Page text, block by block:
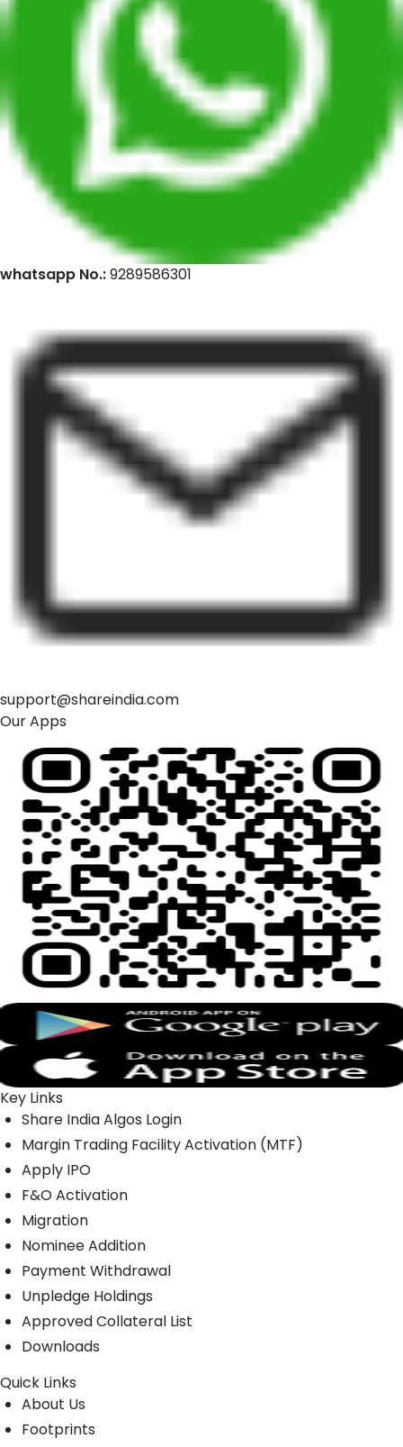
whatsapp No.:9289586301
support@shareindia.com
Our Apps
Key Links
Share India Algos Login
Margin Trading Facility Activation (MTF)
Apply IPO
F&O Activation
Migration
Nominee Addition
Payment Withdrawal
Unpledge Holdings
Approved Collateral List
Downloads
Quick Links
About Us
Footprints